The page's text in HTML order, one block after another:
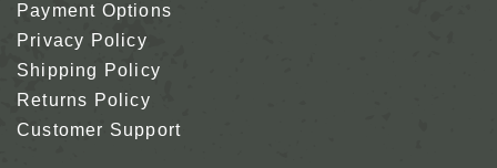
Payment Options
Privacy Policy
Shipping Policy
Returns Policy
Customer Support